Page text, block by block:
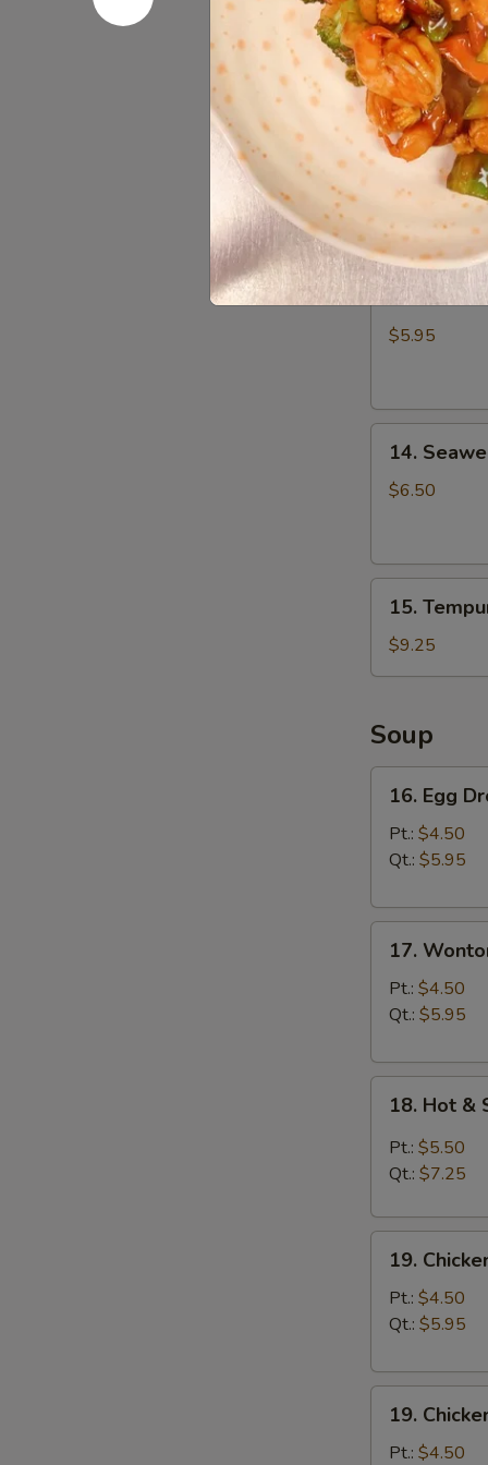
Wonton
(8)
$7.25
10.
Sugar
10. Sugar
11.
Edamame
11.
$5.95
Seaweed
Salad
14.
$6.50
Tempura
Shrimp
(4)
15.
$9.25
Soup
Egg
Drop
Soup
16. Egg
Pt.: $4.50
Qt.: $5.95
Wonton
Soup
17.
Pt.: $4.50
Qt.: $5.95
Hot
Sour
18. Hot &
Pt.: $5.50
Qt.: $7.25
Chicken
Noodle
Soup
19.
Pt.: $4.50
Qt.: $5.95
Chicken
Rice
19.
Pt.: $4.50